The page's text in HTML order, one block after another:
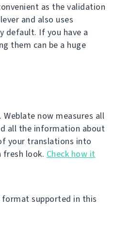
as the validation
and also uses
default. If you have a
them can be a huge
now measures all
all the information about
your translations into
fresh look. Check how it
supported in this